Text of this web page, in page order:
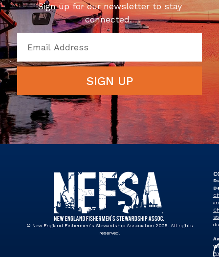
Sign up for our newsletter to stay
connected.
SIGN UP
© New England Fishermen’s Stewardship Association 2025. All rights
reserved.